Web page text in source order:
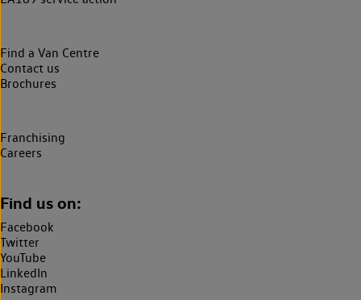
Find a Van Centre
Contact us
Brochures
Franchising
Careers
Find us on:
Facebook
Twitter
YouTube
LinkedIn
Instagram